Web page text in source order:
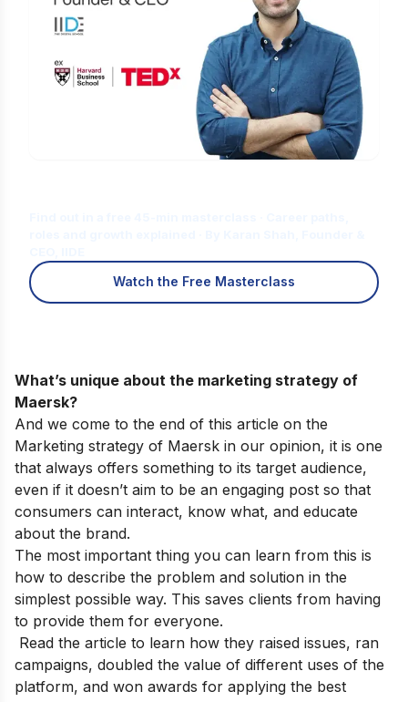
Watch the Free Masterclass
What’s unique about the marketing strategy of
Maersk?
And we come to the end of this article on the
Marketing strategy of Maersk in our opinion, it is one
that always offers something to its target audience,
even if it doesn’t aim to be an engaging post so that
consumers can interact, know what, and educate
about the brand.
The most important thing you can learn from this is
how to describe the problem and solution in the
simplest possible way. This saves clients from having
to provide them for everyone.
Read the article to learn how they raised issues, ran
campaigns, doubled the value of different uses of the
platform, and won awards for applying the best